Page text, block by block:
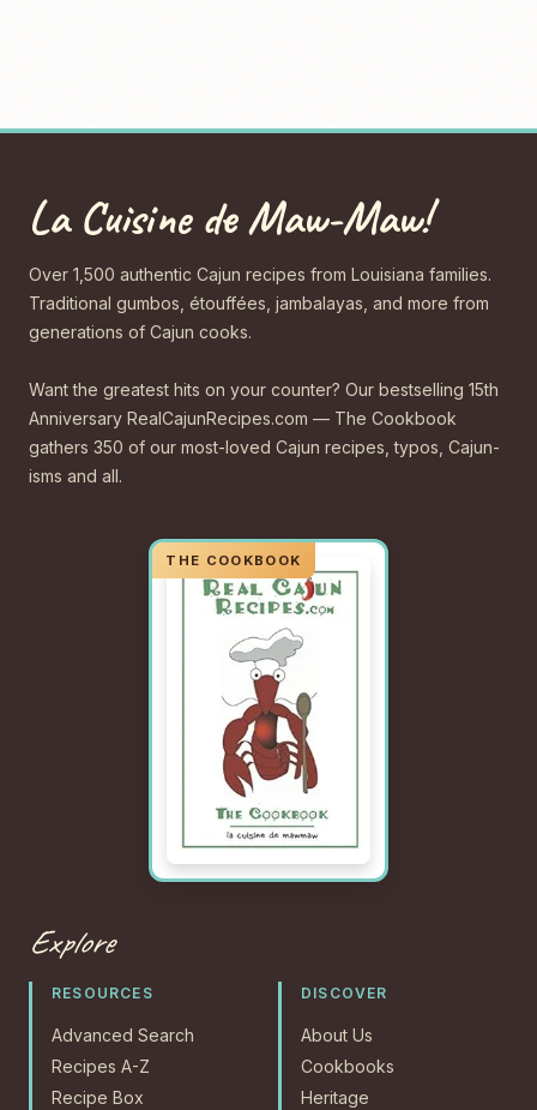
La Cuisine de Maw-Maw!
Over 1,500 authentic Cajun recipes from Louisiana families.
Traditional gumbos, étouffées, jambalayas, and more from
generations of Cajun cooks.
Want the greatest hits on your counter? Our bestselling 15th
Anniversary RealCajunRecipes.com — The Cookbook
gathers 350 of our most-loved Cajun recipes, typos, Cajun-
isms and all.
Explore
RESOURCES
Advanced Search
Recipes A-Z
Recipe Box
DISCOVER
About Us
Cookbooks
Heritage